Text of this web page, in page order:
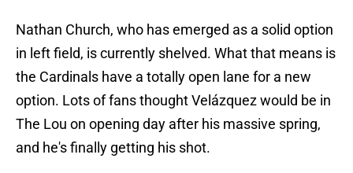
Nathan Church, who has emerged as a solid option
in left field, is currently shelved. What that means is
the Cardinals have a totally open lane for a new
option. Lots of fans thought Velázquez would be in
The Lou on opening day after his massive spring,
and he's finally getting his shot.